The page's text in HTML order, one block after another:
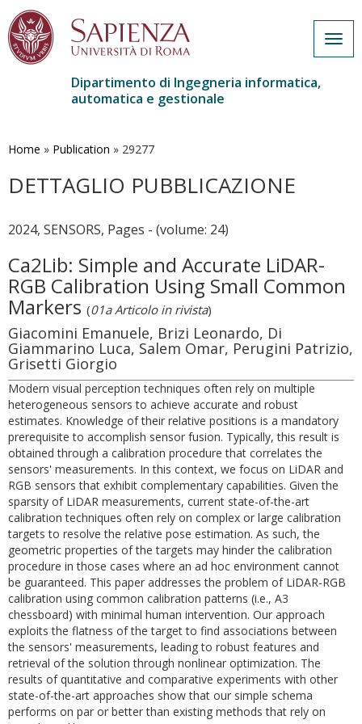
contenuto
Dipartimento di Ingegneria informatica,
automatica e gestionale
Home » Publication » 29277
DETTAGLIO PUBBLICAZIONE
2024, SENSORS, Pages - (volume: 24)
Ca2Lib: Simple and Accurate LiDAR-
RGB Calibration Using Small Common
Markers (01a Articolo in rivista)
Giacomini Emanuele, Brizi Leonardo, Di
Giammarino Luca, Salem Omar, Perugini Patrizio,
Grisetti Giorgio
Modern visual perception techniques often rely on multiple
heterogeneous sensors to achieve accurate and robust
estimates. Knowledge of their relative positions is a mandatory
prerequisite to accomplish sensor fusion. Typically, this result is
obtained through a calibration procedure that correlates the
sensors' measurements. In this context, we focus on LiDAR and
RGB sensors that exhibit complementary capabilities. Given the
sparsity of LiDAR measurements, current state-of-the-art
calibration techniques often rely on complex or large calibration
targets to resolve the relative pose estimation. As such, the
geometric properties of the targets may hinder the calibration
procedure in those cases where an ad hoc environment cannot
be guaranteed. This paper addresses the problem of LiDAR-RGB
calibration using common calibration patterns (i.e., A3
chessboard) with minimal human intervention. Our approach
exploits the flatness of the target to find associations between
the sensors' measurements, leading to robust features and
retrieval of the solution through nonlinear optimization. The
results of quantitative and comparative experiments with other
state-of-the-art approaches show that our simple schema
performs on par or better than existing methods that rely on